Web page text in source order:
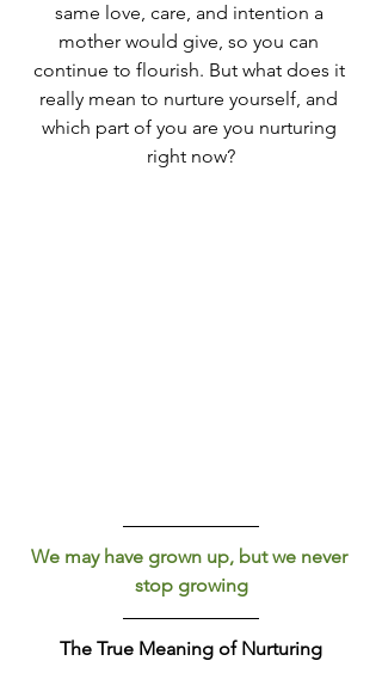
same love, care, and intention a
mother would give, so you can
continue to flourish. But what does it
really mean to nurture yourself, and
which part of you are you nurturing
right now?
We may have grown up, but we never
stop growing
The True Meaning of Nurturing